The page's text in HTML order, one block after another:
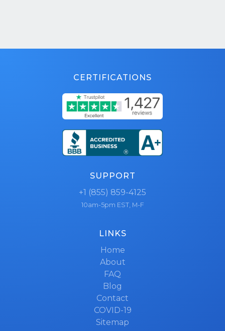
CERTIFICATIONS
SUPPORT
+1 (855) 859-4125
10am-5pm EST, M-F
LINKS
Home
About
FAQ
Blog
Contact
COVID-19
Sitemap